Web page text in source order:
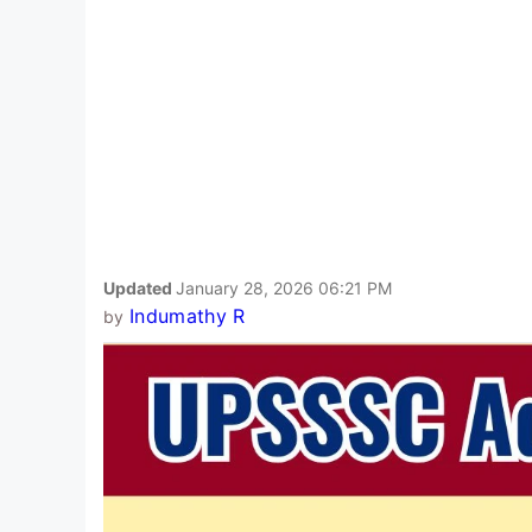
Updated January 28, 2026 06:21 PM
by Indumathy R